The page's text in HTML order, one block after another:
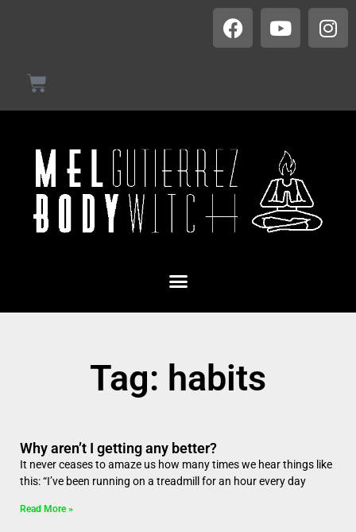
Tag: habits
Why aren’t I getting any better?
It never ceases to amaze us how many times we hear things like
this: “I’ve been running on a treadmill for an hour every day
Read More »